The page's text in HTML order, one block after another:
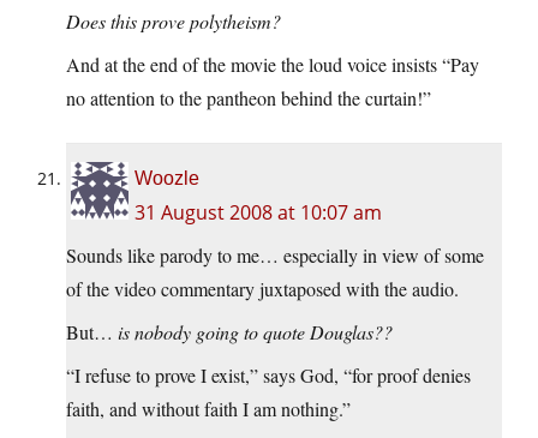
Does this prove polytheism?
And at the end of the movie the loud voice insists “Pay
no attention to the pantheon behind the curtain!”
Woozle
31 August 2008 at 10:07 am
Sounds like parody to me… especially in view of some
of the video commentary juxtaposed with the audio.
But… is nobody going to quote Douglas??
“I refuse to prove I exist,” says God, “for proof denies
faith, and without faith I am nothing.”